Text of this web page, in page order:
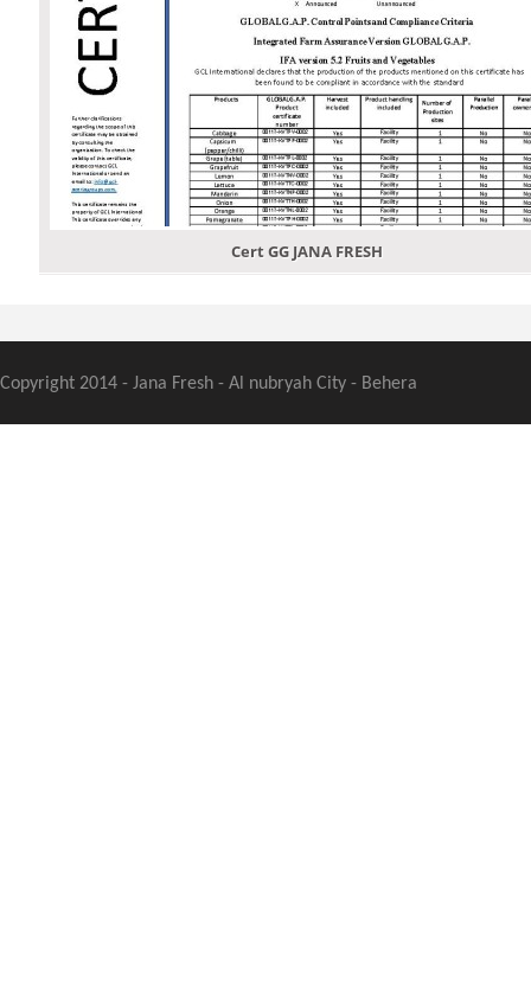
Cert GG JANA FRESH
Copyright 2014 - Jana Fresh - Al nubryah City - Behera